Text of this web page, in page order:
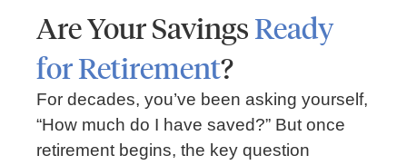
Market Insights – Week Ahead: July 13, 2026
Are Your SavingsReady
for Retirement?
For decades, you’ve been asking yourself,
“How much do I have saved?” But once
retirement begins, the key question